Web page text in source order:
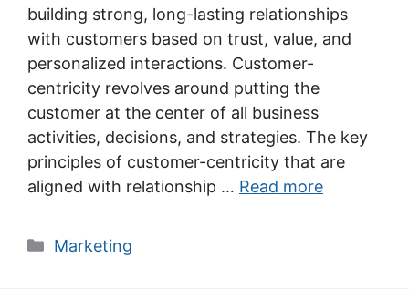
building strong, long-lasting relationships
with customers based on trust, value, and
personalized interactions. Customer-
centricity revolves around putting the
customer at the center of all business
activities, decisions, and strategies. The key
principles of customer-centricity that are
aligned with relationship … Read more
Categories
Marketing